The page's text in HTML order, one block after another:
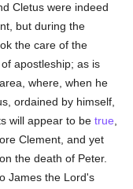
Cletus were indeed
but during the
the care of the
apostleship; as is
where, when he
ordained by himself,
will appear to betrue
Clement, and yet
the death of Peter.
James the Lord's